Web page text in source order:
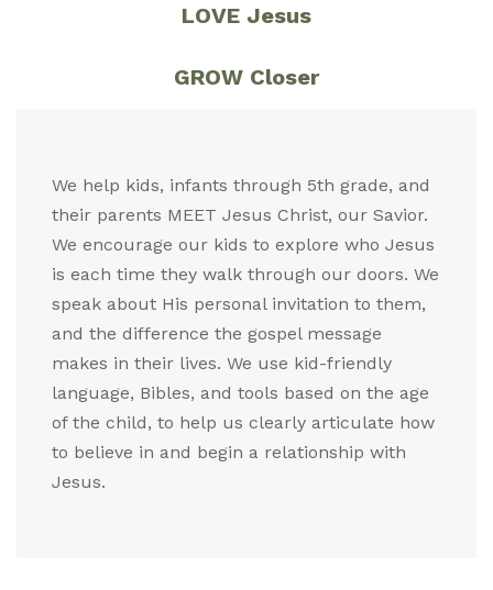
LOVE Jesus
GROW Closer
We help kids, infants through 5th grade, and
their parents MEET Jesus Christ, our Savior.
We encourage our kids to explore who Jesus
is each time they walk through our doors. We
speak about His personal invitation to them,
and the difference the gospel message
makes in their lives. We use kid-friendly
language, Bibles, and tools based on the age
of the child, to help us clearly articulate how
to believe in and begin a relationship with
Jesus.